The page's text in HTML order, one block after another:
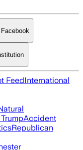
FeedInternational
Accident
Republican